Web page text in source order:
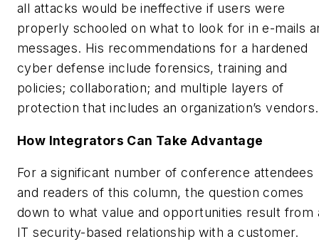
all attacks would be ineffective if users were
properly schooled on what to look for in e-mails
messages. His recommendations for a hardened
cyber defense include forensics, training and
policies; collaboration; and multiple layers of
protection that includes an organization’s vendors.
How Integrators Can Take Advantage
For a significant number of conference attendees
and readers of this column, the question comes
down to what value and opportunities result from
IT security-based relationship with a customer.